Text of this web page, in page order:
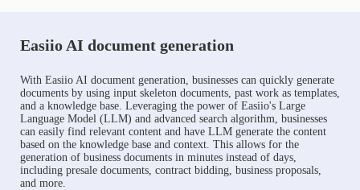
Easiio AI document generation
With Easiio AI document generation, businesses can quickly generate
documents by using input skeleton documents, past work as templates,
and a knowledge base. Leveraging the power of Easiio's Large
Language Model (LLM) and advanced search algorithm, businesses
can easily find relevant content and have LLM generate the content
based on the knowledge base and context. This allows for the
generation of business documents in minutes instead of days,
including presale documents, contract bidding, business proposals,
and more.